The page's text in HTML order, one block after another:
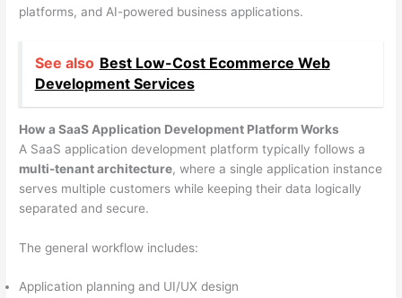
platforms, and AI-powered business applications.
See also Best Low-Cost Ecommerce Web
Development Services
How a SaaS Application Development Platform Works
A SaaS application development platform typically follows a
multi-tenant architecture, where a single application instance
serves multiple customers while keeping their data logically
separated and secure.
The general workflow includes:
Application planning and UI/UX design